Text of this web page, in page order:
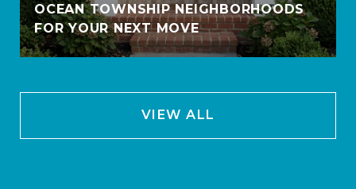
OCEAN TOWNSHIP NEIGHBORHOODS
FOR YOUR NEXT MOVE
VIEW ALL